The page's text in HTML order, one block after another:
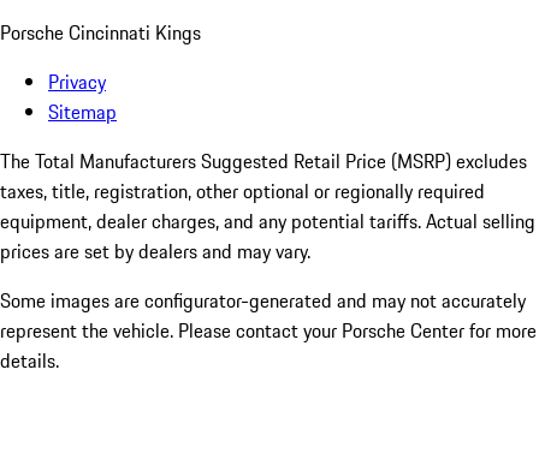
Porsche Cincinnati Kings
Privacy
Sitemap
The Total Manufacturers Suggested Retail Price (MSRP) excludes
taxes, title, registration, other optional or regionally required
equipment, dealer charges, and any potential tariffs. Actual selling
prices are set by dealers and may vary.
Some images are configurator-generated and may not accurately
represent the vehicle. Please contact your Porsche Center for more
details.